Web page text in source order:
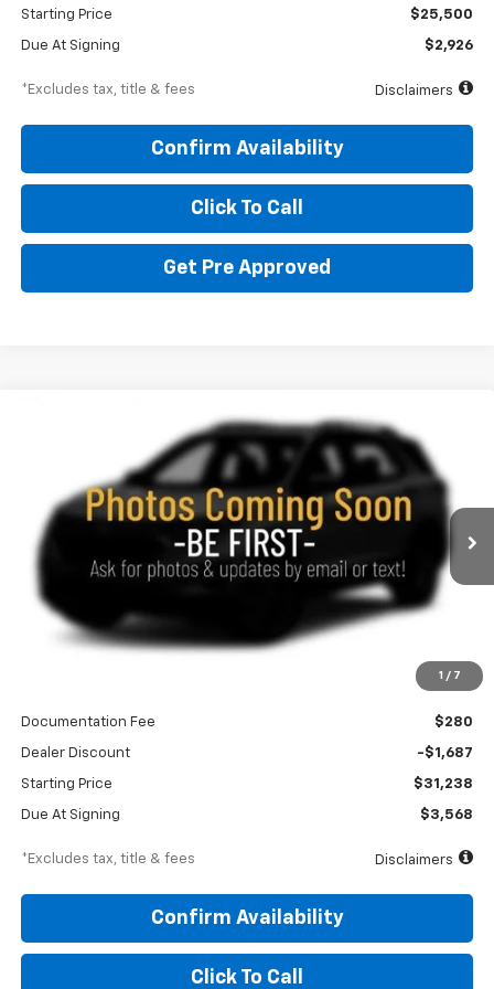
Starting Price $25,500
Due At Signing $2,926
*Excludes tax, title & fees Disclaimers
Confirm Availability
Click To Call
Get Pre Approved
1 / 7
Chevrolet TrailblazerRS
Price Drop
KL79MUSL3TB248310 Stock:260709Model: 1TY56
In Stock
FINANCE LEASE
$444
/month
10,000
miles
48
months
Less
$32,925
Documentation Fee $280
Dealer Discount -$1,687
Starting Price $31,238
Due At Signing $3,568
*Excludes tax, title & fees Disclaimers
Confirm Availability
Click To Call